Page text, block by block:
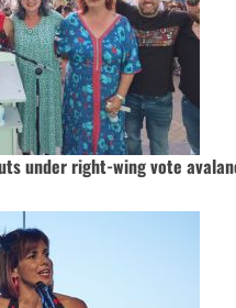
under right-wing vote